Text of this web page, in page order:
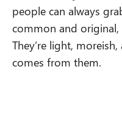
people can always
common and
They’re light,
comes from them.